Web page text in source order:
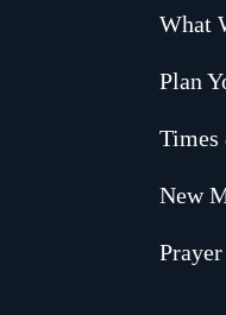
What
Plan
New